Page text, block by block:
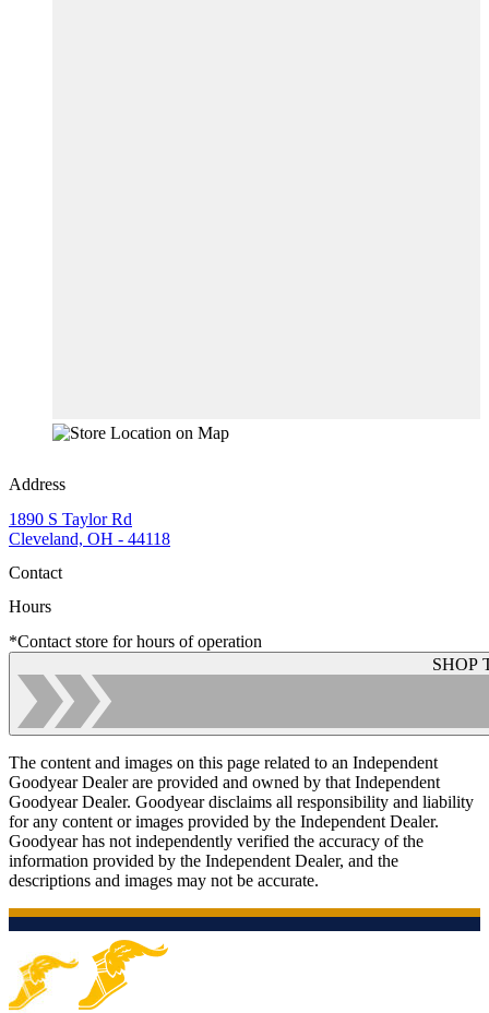
Address
1890 S Taylor Rd
Cleveland, OH - 44118
Contact
Hours
*Contact store for hours of operation
SHOP
The content and images on this page related to an Independent
Goodyear Dealer are provided and owned by that Independent
Goodyear Dealer. Goodyear disclaims all responsibility and liability
for any content or images provided by the Independent Dealer.
Goodyear has not independently verified the accuracy of the
information provided by the Independent Dealer, and the
descriptions and images may not be accurate.